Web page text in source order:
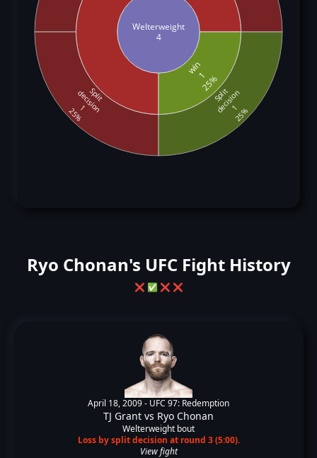
Welterweight
4
win125%
Split
decision
1
25%
Split
decision
125%
Ryo Chonan's UFC Fight History
❌ ✅ ❌ ❌
April 18, 2009 - UFC 97: Redemption
TJ Grant vs Ryo Chonan
Welterweight bout
Loss by split decision at round 3 (5:00).
View fight